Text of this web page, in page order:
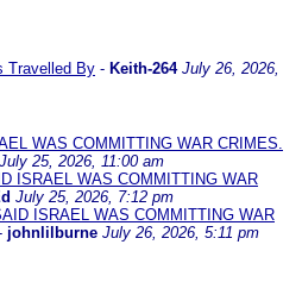
Travelled By - Keith-264 July 26, 2026,
WAS COMMITTING WAR CRIMES.
July 25, 2026, 11:00 am
ISRAEL WAS COMMITTING WAR
July 25, 2026, 7:12 pm
ISRAEL WAS COMMITTING WAR
johnlilburne July 26, 2026, 5:11 pm